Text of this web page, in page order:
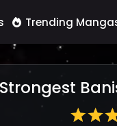
Trending